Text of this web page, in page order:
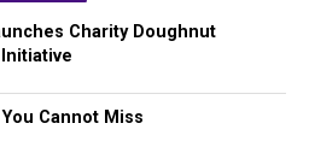
Charity Doughnut
Cannot Miss